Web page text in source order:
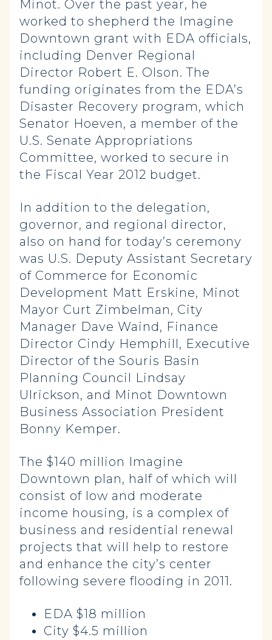
Minot. Over the past year, he
worked to shepherd the Imagine
Downtown grant with EDA officials,
including Denver Regional
Director Robert E. Olson. The
funding originates from the EDA’s
Disaster Recovery program, which
Senator Hoeven, a member of the
U.S. Senate Appropriations
Committee, worked to secure in
the Fiscal Year 2012 budget.
In addition to the delegation,
governor, and regional director,
also on hand for today’s ceremony
was U.S. Deputy Assistant Secretary
of Commerce for Economic
Development Matt Erskine, Minot
Mayor Curt Zimbelman, City
Manager Dave Waind, Finance
Director Cindy Hemphill, Executive
Director of the Souris Basin
Planning Council Lindsay
Ulrickson, and Minot Downtown
Business Association President
Bonny Kemper.
The $140 million Imagine
Downtown plan, half of which will
consist of low and moderate
income housing, is a complex of
business and residential renewal
projects that will help to restore
and enhance the city’s center
following severe flooding in 2011.
EDA $18 million
City $4.5 million